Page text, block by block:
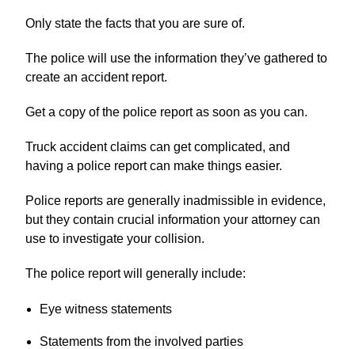
Only state the facts that you are sure of.
The police will use the information they’ve gathered to
create an accident report.
Get a copy of the police report as soon as you can.
Truck accident claims can get complicated, and
having a police report can make things easier.
Police reports are generally inadmissible in evidence,
but they contain crucial information your attorney can
use to investigate your collision.
The police report will generally include:
Eye witness statements
Statements from the involved parties